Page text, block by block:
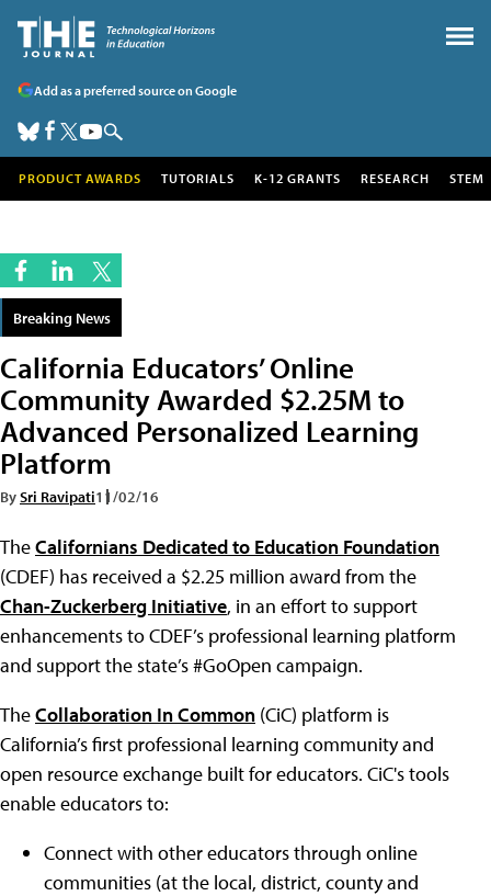
Add as a preferred source on Google
PRODUCT AWARDS TUTORIALS K-12 GRANTS RESEARCH STEM
Breaking News
California Educators’ Online
Community Awarded $2.25M to
Advanced Personalized Learning
Platform
BySri Ravipati11/02/16
TheCalifornians Dedicated to Education Foundation
(CDEF) has received a $2.25 million award from the
Chan-Zuckerberg Initiative, in an effort to support
enhancements to CDEF’s professional learning platform
and support the state’s #GoOpen campaign.
TheCollaboration In Common (CiC) platform is
California’s first professional learning community and
open resource exchange built for educators. CiC's tools
enable educators to:
Connect with other educators through online
communities (at the local, district, county and